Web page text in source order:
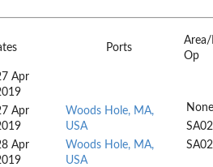
Ports
Op
Apr
Apr
Apr
Woods Hole, MA,
USA
Woods Hole, MA,
USA
SA02
SA02